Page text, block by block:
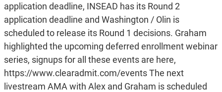
application deadline, INSEAD has its Round 2
application deadline and Washington / Olin is
scheduled to release its Round 1 decisions. Graham
highlighted the upcoming deferred enrollment webinar
series, signups for all these events are here,
https://www.clearadmit.com/events The next
livestream AMA with Alex and Graham is scheduled